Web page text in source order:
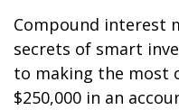
Compound interest
secrets of smart
to making the most
$250,000 in an